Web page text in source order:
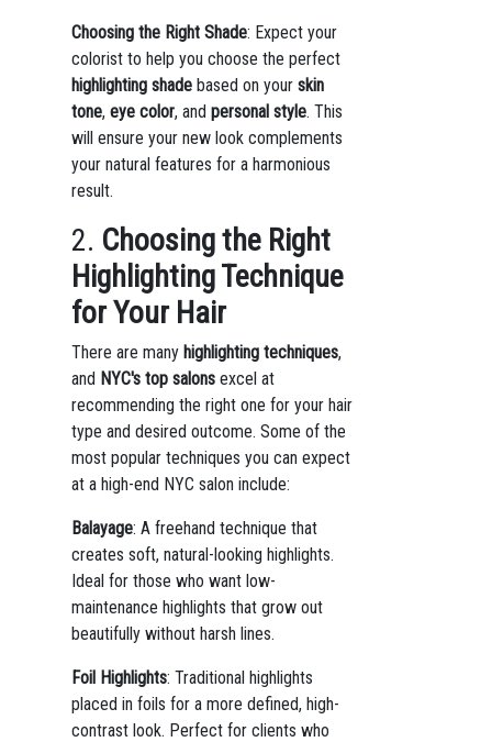
Choosing the Right Shade: Expect your
colorist to help you choose the perfect
highlighting shadebased on your skin
tone, eye color, and personal style. This
will ensure your new look complements
your natural features for a harmonious
result.
2. Choosing the Right
Highlighting Technique
for Your Hair
There are many highlighting techniques,
and NYC's top salonsexcel at
recommending the right one for your hair
type and desired outcome. Some of the
most popular techniques you can expect
at a high-end NYC salon include:
Balayage: A freehand technique that
creates soft, natural-looking highlights.
Ideal for those who want low-
maintenance highlights that grow out
beautifully without harsh lines.
Foil Highlights: Traditional highlights
placed in foils for a more defined, high-
contrast look. Perfect for clients who